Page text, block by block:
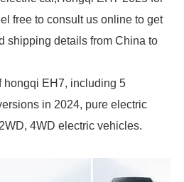
free to consult us online to get
shipping details from China to
hongqi EH7, including 5
in 2024, pure electric
4WD electric vehicles.